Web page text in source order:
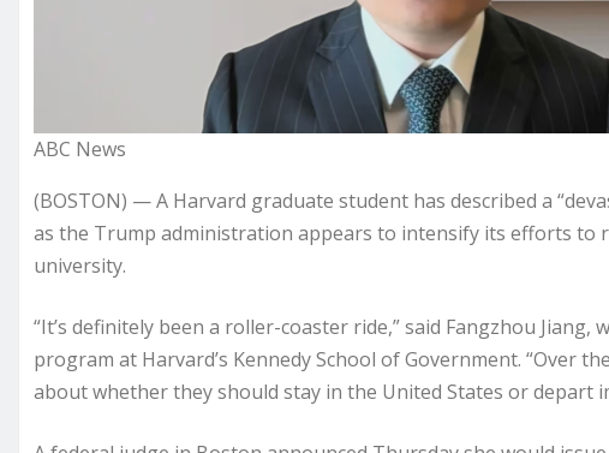
ABC News
(BOSTON) — A Harvard graduate student has described a
as the Trump administration appears to intensify its efforts
university.
“It’s definitely been a roller-coaster ride,” said Fangzhou
program at Harvard’s Kennedy School of Government. “Over
about whether they should stay in the United States or depart